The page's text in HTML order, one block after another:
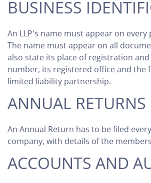
BUSINESS
An LLP's name must appear on every
The name must appear on all
also state its place of registration
number, its registered office and the
limited liability partnership.
ANNUAL RETURNS
An Annual Return has to be filed
company, with details of the
ACCOUNTS AND